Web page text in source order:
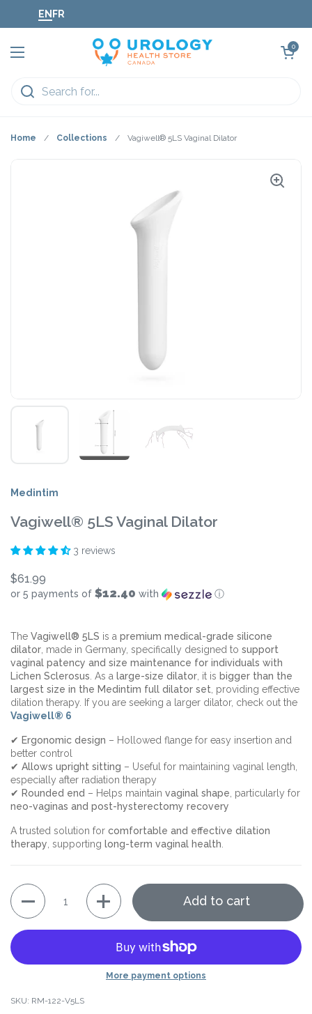
ENFR
Open menu
Open cart
0
Home / Collections / Vagiwell® 5LS Vaginal Dilator
Medintim
Vagiwell® 5LS Vaginal Dilator
3 reviews
$61.99
or 5 payments of $12.40 with ⓘ
The Vagiwell® 5LS is a premium medical-grade silicone
dilator , made in Germany, specifically designed to support
vaginal patency and size maintenance for individuals with
Lichen Sclerosus . As a large-size dilator , it is bigger than the
largest size in the Medintim full dilator set , providing effective
dilation therapy. If you are seeking a larger dilator, check out the
Vagiwell® 6
✔ Ergonomic design – Hollowed flange for easy insertion and
better control
✔ Allows upright sitting – Useful for maintaining vaginal length,
especially after radiation therapy
✔ Rounded end – Helps maintain vaginal shape , particularly for
neo-vaginas and post-hysterectomy recovery
A trusted solution for comfortable and effective dilation
therapy , supporting long-term vaginal health
Quantity
Add to cart
More payment options
SKU: RM-122-V5LS